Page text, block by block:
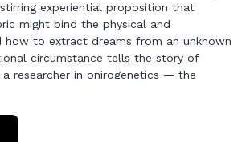
experiential proposition that
might bind the physical and
how to extract dreams from an unknown
circumstance tells the story of
a researcher in onirogenetics — the
of gender and biology, and of
and a symbiotic microbiome.